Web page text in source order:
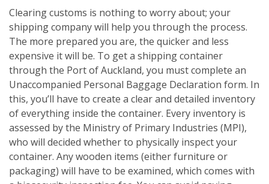
Clearing customs is nothing to worry about; your
shipping company will help you through the process.
The more prepared you are, the quicker and less
expensive it will be. To get a shipping container
through the Port of Auckland, you must complete an
Unaccompanied Personal Baggage Declaration form. In
this, you’ll have to create a clear and detailed inventory
of everything inside the container. Every inventory is
assessed by the Ministry of Primary Industries (MPI),
who will decided whether to physically inspect your
container. Any wooden items (either furniture or
packaging) will have to be examined, which comes with